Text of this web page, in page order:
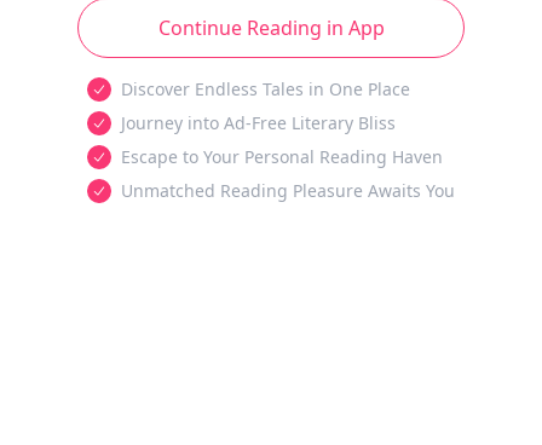
Continue Reading in App
Discover Endless Tales in One Place
Journey into Ad-Free Literary Bliss
Escape to Your Personal Reading Haven
Unmatched Reading Pleasure Awaits You